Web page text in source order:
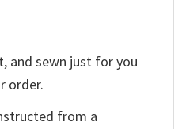
and sewn just for you
order.
from a